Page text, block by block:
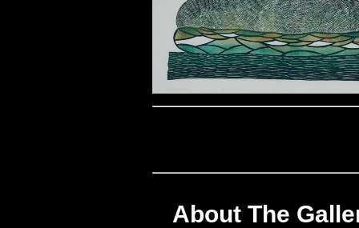
About The